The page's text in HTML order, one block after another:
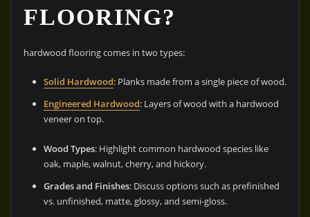
FLOORING?
hardwood flooring comes in two types:
Solid Hardwood: Planks made from a single piece of wood.
Engineered Hardwood: Layers of wood with a hardwood
veneer on top.
Wood Types: Highlight common hardwood species like
oak, maple, walnut, cherry, and hickory.
Grades and Finishes: Discuss options such as prefinished
vs. unfinished, matte, glossy, and semi-gloss.